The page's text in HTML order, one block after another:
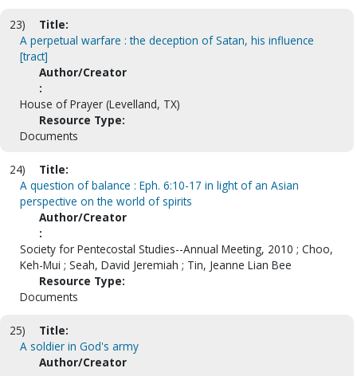
23)
Title:
A perpetual warfare : the deception of Satan, his influence
[tract]
Author/Creator
:
House of Prayer (Levelland, TX)
Resource Type:
Documents
24)
Title:
A question of balance : Eph. 6:10-17 in light of an Asian
perspective on the world of spirits
Author/Creator
:
Society for Pentecostal Studies--Annual Meeting, 2010 ; Choo,
Keh-Mui ; Seah, David Jeremiah ; Tin, Jeanne Lian Bee
Resource Type:
Documents
25)
Title:
A soldier in God's army
Author/Creator